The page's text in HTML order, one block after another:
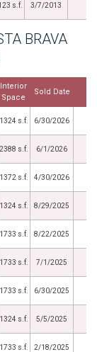
s.f. 3/7/2013
BRAVA
Interior
Space
Sold Date
1324 s.f. 6/30/2026
2388 s.f. 6/1/2026
1372 s.f. 4/30/2026
1324 s.f. 8/29/2025
1733 s.f. 8/22/2025
1733 s.f. 7/1/2025
1733 s.f. 6/30/2025
1324 s.f. 5/5/2025
1733 s.f. 2/18/2025